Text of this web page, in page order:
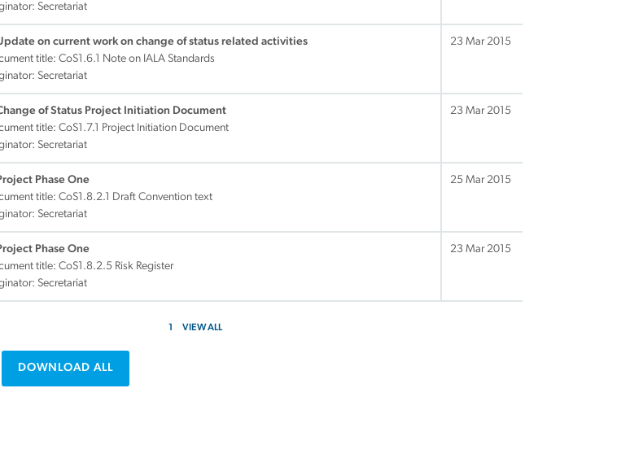
Secretariat
on current work on change of status related activities
title: CoS1.6.1 Note on IALA Standards
Secretariat
23 Mar 2015
of Status Project Initiation Document
title: CoS1.7.1 Project Initiation Document
Secretariat
23 Mar 2015
Phase One
title: CoS1.8.2.1 Draft Convention text
Secretariat
25 Mar 2015
Phase One
title: CoS1.8.2.5 Risk Register
Secretariat
23 Mar 2015
1 VIEW ALL
DOWNLOAD ALL